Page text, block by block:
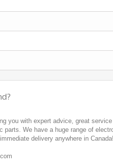
you with expert advice, great
parts. We have a huge range of
delivery anywhere in Canada!